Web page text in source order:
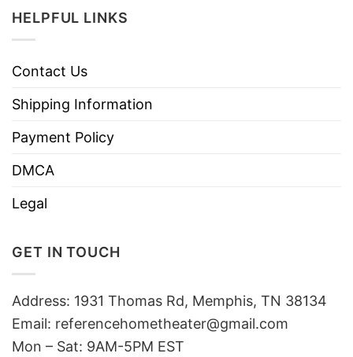
HELPFUL LINKS
Contact Us
Shipping Information
Payment Policy
DMCA
Legal
GET IN TOUCH
Address: 1931 Thomas Rd, Memphis, TN 38134
Email: referencehometheater@gmail.com
Mon – Sat: 9AM-5PM EST